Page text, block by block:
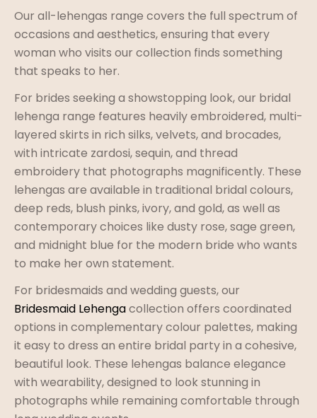
Our all-lehengas range covers the full spectrum of
occasions and aesthetics, ensuring that every
woman who visits our collection finds something
that speaks to her.
For brides seeking a showstopping look, our bridal
lehenga range features heavily embroidered, multi-
layered skirts in rich silks, velvets, and brocades,
with intricate zardosi, sequin, and thread
embroidery that photographs magnificently. These
lehengas are available in traditional bridal colours,
deep reds, blush pinks, ivory, and gold, as well as
contemporary choices like dusty rose, sage green,
and midnight blue for the modern bride who wants
to make her own statement.
For bridesmaids and wedding guests, our
Bridesmaid Lehengacollection offers coordinated
options in complementary colour palettes, making
it easy to dress an entire bridal party in a cohesive,
beautiful look. These lehengas balance elegance
with wearability, designed to look stunning in
photographs while remaining comfortable through